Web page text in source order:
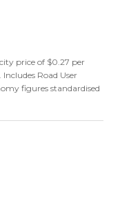
centres
help with finance
about low-
person or over
price of $0.27 per
Road User
figures standardised